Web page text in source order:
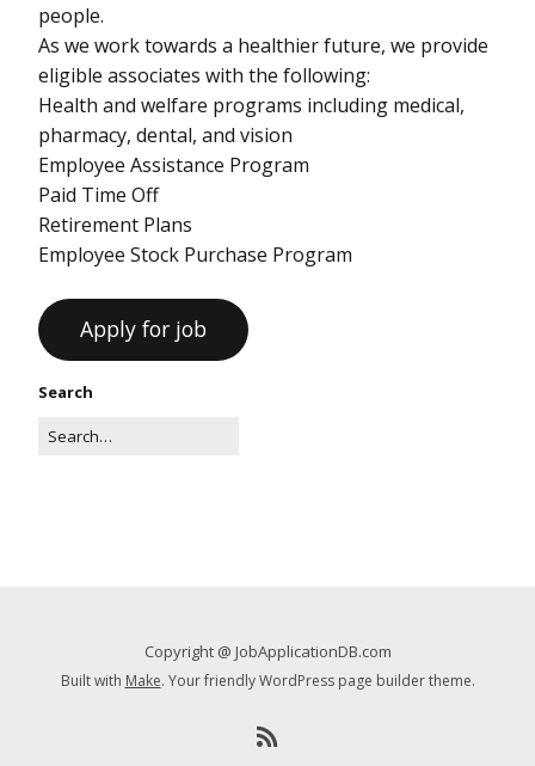
people.
As we work towards a healthier future, we provide
eligible associates with the following:
Health and welfare programs including medical,
pharmacy, dental, and vision
Employee Assistance Program
Paid Time Off
Retirement Plans
Employee Stock Purchase Program
Search
Copyright @ JobApplicationDB.com
Built with Make. Your friendly WordPress page builder theme.